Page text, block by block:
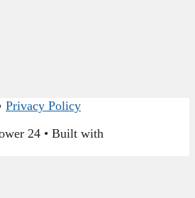
Privacy Policy
24 • Built with